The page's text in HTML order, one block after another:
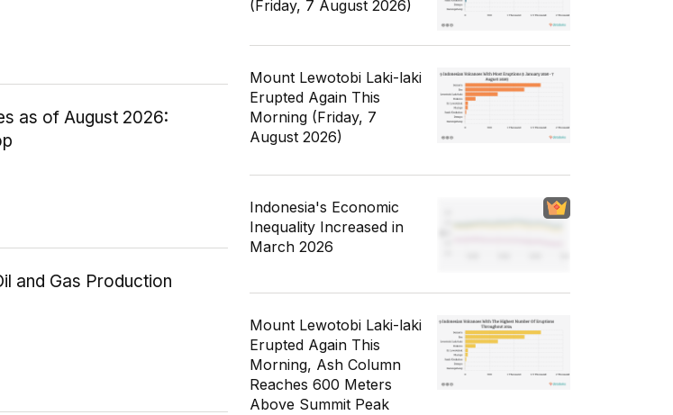
as of August 2026:
and Gas Production
(Friday, 7 August 2026)
Mount Lewotobi Laki-laki
Erupted Again This
Morning (Friday, 7
August 2026)
Indonesia's Economic
Inequality Increased in
March 2026
Mount Lewotobi Laki-laki
Erupted Again This
Morning, Ash Column
Reaches 600 Meters
Above Summit Peak